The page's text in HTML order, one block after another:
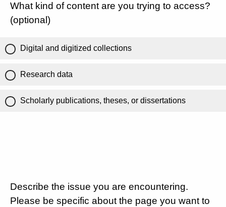
What kind of content are you trying to access?
(optional)
Digital and digitized collections
Research data
Scholarly publications, theses, or dissertations
Describe the issue you are encountering.
Please be specific about the page you want to